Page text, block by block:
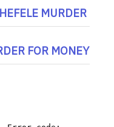
MURDER
FOR MONEY